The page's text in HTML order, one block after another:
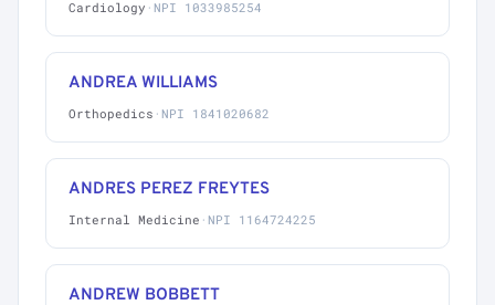
Cardiology · NPI 1033985254
ANDREA WILLIAMS
Orthopedics · NPI 1841020682
ANDRES PEREZ FREYTES
Internal Medicine · NPI 1164724225
ANDREW BOBBETT